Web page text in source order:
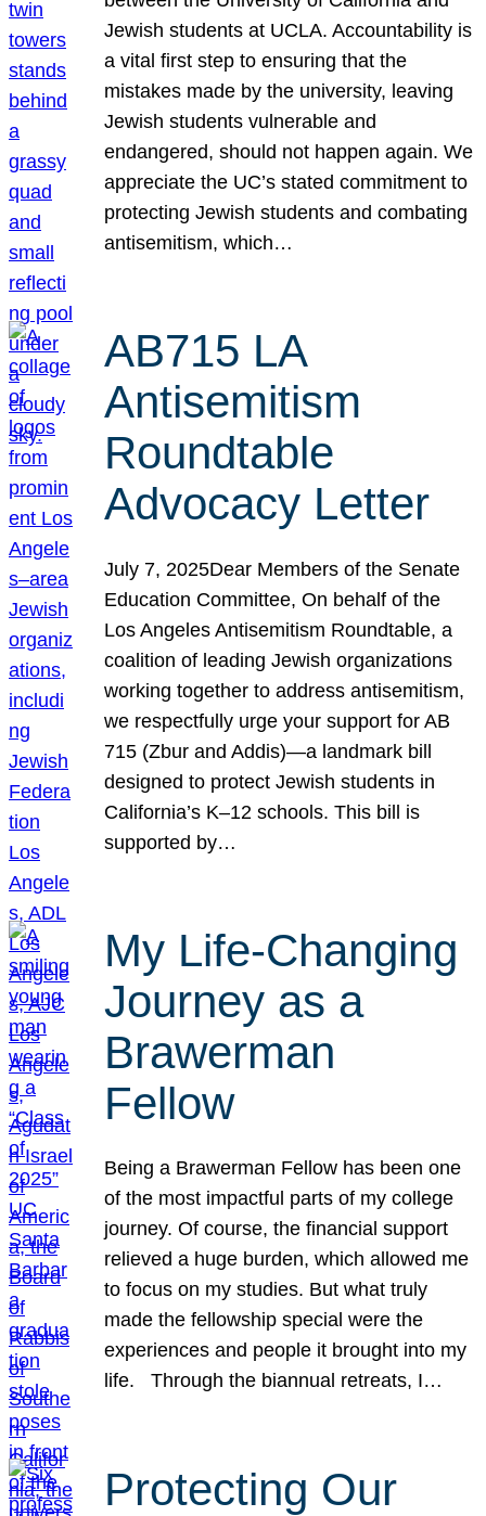
Jewish students at UCLA. Accountability is
a vital first step to ensuring that the
mistakes made by the university, leaving
Jewish students vulnerable and
endangered, should not happen again. We
appreciate the UC’s stated commitment to
protecting Jewish students and combating
antisemitism, which…
AB715 LA
Antisemitism
Roundtable
Advocacy Letter
July 7, 2025Dear Members of the Senate
Education Committee, On behalf of the
Los Angeles Antisemitism Roundtable, a
coalition of leading Jewish organizations
working together to address antisemitism,
we respectfully urge your support for AB
715 (Zbur and Addis)—a landmark bill
designed to protect Jewish students in
California’s K–12 schools. This bill is
supported by…
My Life-Changing
Journey as a
Brawerman
Fellow
Being a Brawerman Fellow has been one
of the most impactful parts of my college
journey. Of course, the financial support
relieved a huge burden, which allowed me
to focus on my studies. But what truly
made the fellowship special were the
experiences and people it brought into my
life. Through the biannual retreats, I…
Protecting Our